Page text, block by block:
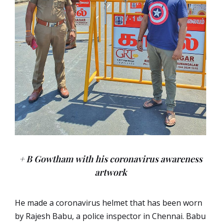
+ B Gowtham with his coronavirus awareness
artwork
He made a coronavirus helmet that has been worn
by Rajesh Babu, a police inspector in Chennai. Babu